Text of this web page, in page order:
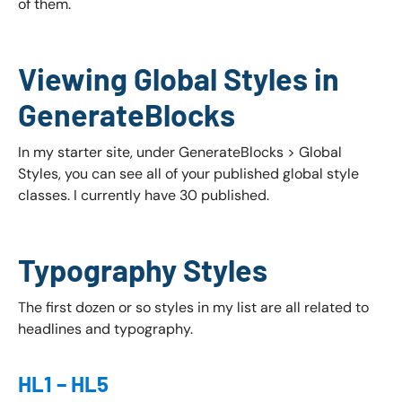
of them.
Viewing Global Styles in
GenerateBlocks
In my starter site, under GenerateBlocks > Global
Styles, you can see all of your published global style
classes. I currently have 30 published.
Typography Styles
The first dozen or so styles in my list are all related to
headlines and typography.
HL1 – HL5